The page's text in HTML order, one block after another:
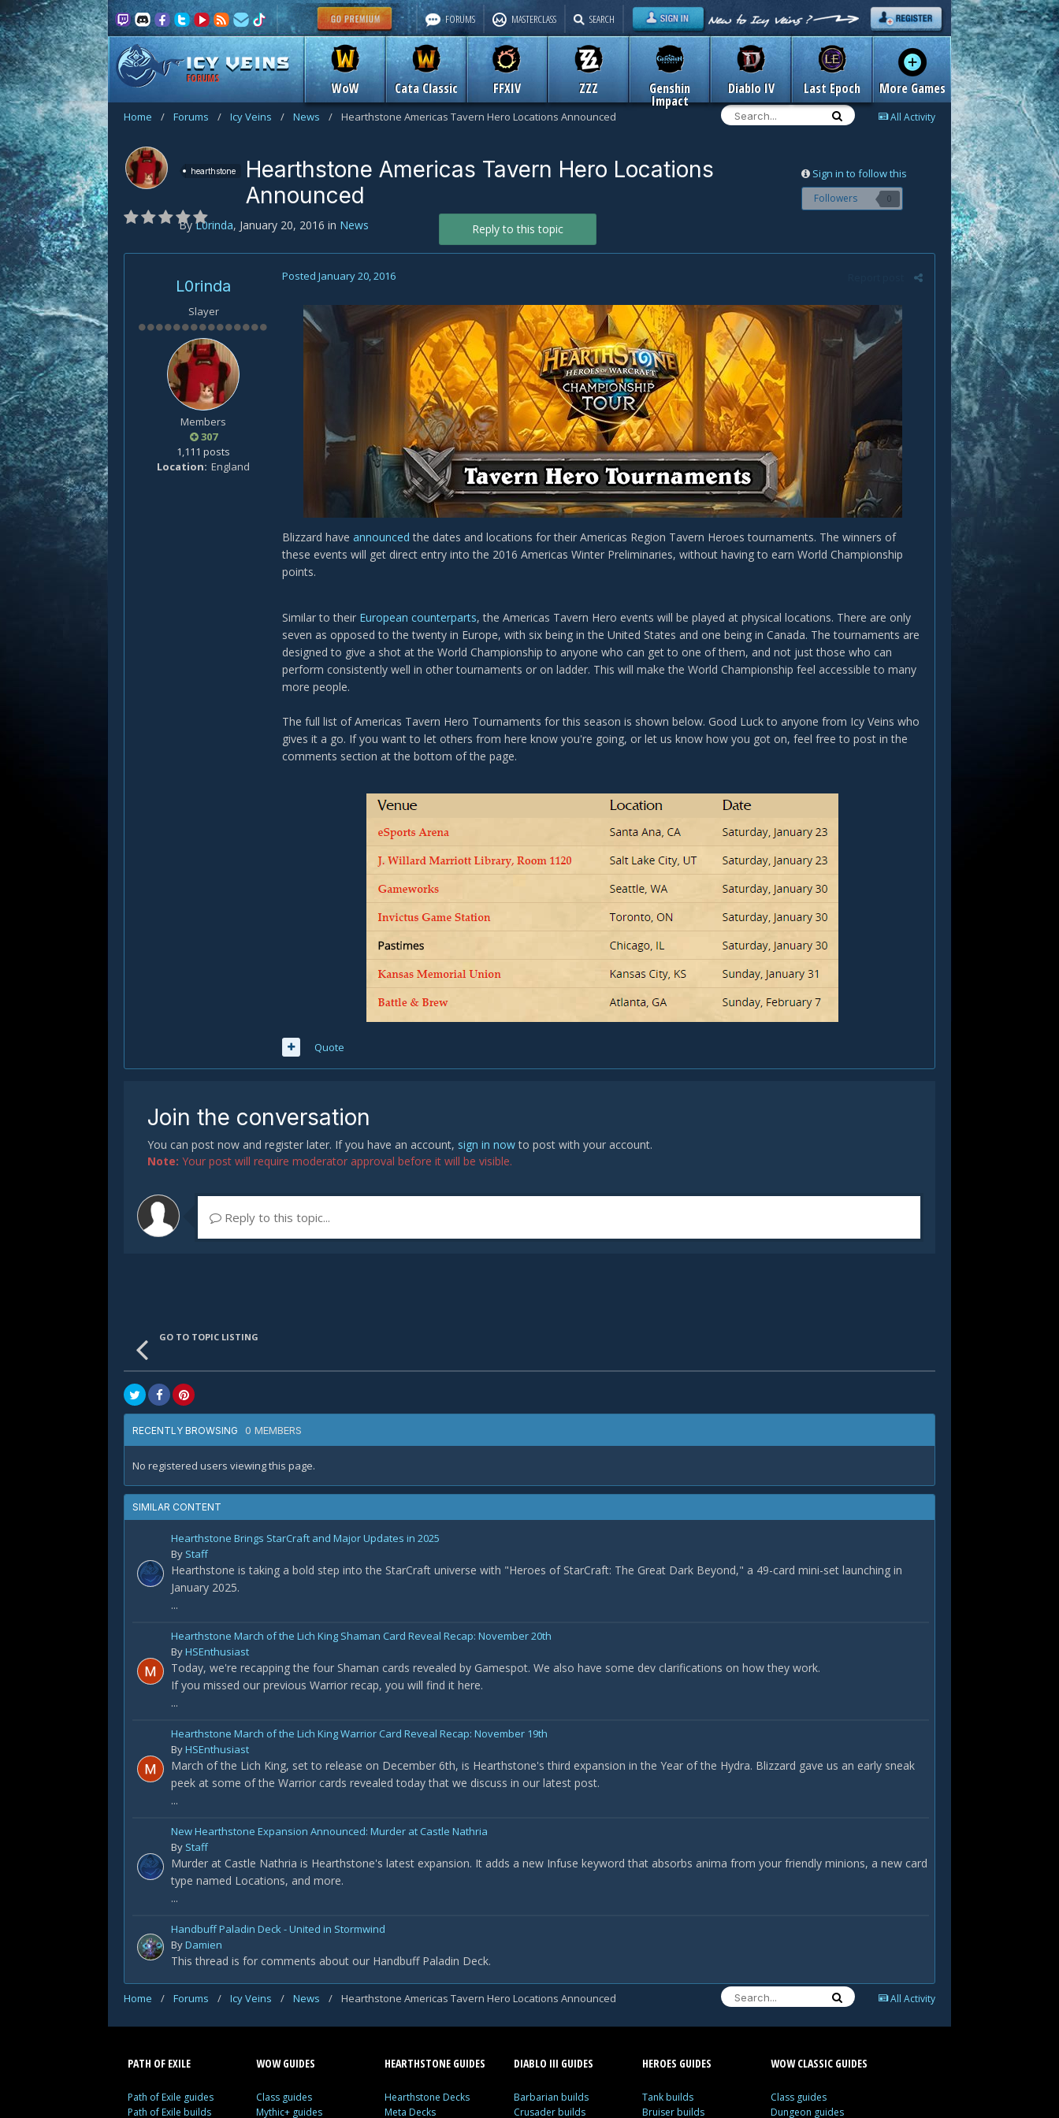
FORUMS
WoW Cata Classic FFXIV ZZZ Genshin
Impact
Diablo IV Last Epoch More Games
FORUMS MASTERCLASS SEARCH
All Activity
Home / Forums / Icy Veins / News / Hearthstone Americas Tavern Hero Locations Announced
Sign in to follow this
Followers 0
hearthstone
Hearthstone Americas Tavern Hero Locations
Announced
By L0rinda, January 20, 2016 in News Reply to this topic
L0rinda
Slayer
Members
307
1,111 posts
Location England
Posted January 20, 2016
Blizzard have announced the dates and locations for their Americas Region Tavern Heroes tournaments. The winners of
these events will get direct entry into the 2016 Americas Winter Preliminaries, without having to earn World Championship
points.
Similar to their European counterparts, the Americas Tavern Hero events will be played at physical locations. There are only
seven as opposed to the twenty in Europe, with six being in the United States and one being in Canada. The tournaments are
designed to give a shot at the World Championship to anyone who can get to one of them, and not just those who can
perform consistently well in other tournaments or on ladder. This will make the World Championship feel accessible to many
more people.
The full list of Americas Tavern Hero Tournaments for this season is shown below. Good Luck to anyone from Icy Veins who
gives it a go. If you want to let others from here know you're going, or let us know how you got on, feel free to post in the
comments section at the bottom of the page.
Quote
Join the conversation
You can post now and register later. If you have an account, sign in nowto post with your account.
Note: Your post will require moderator approval before it will be visible.
Reply to this topic...
GO TO TOPIC LISTING
RECENTLY BROWSING 0 MEMBERS
No registered users viewing this page.
SIMILAR CONTENT
Hearthstone Brings StarCraft and Major Updates in 2025
By Staff
Hearthstone is taking a bold step into the StarCraft universe with "Heroes of StarCraft: The Great Dark Beyond," a 49-card mini-set launching in
January 2025.
...
Hearthstone March of the Lich King Shaman Card Reveal Recap: November 20th
ByHSEnthusiast
Today, we're recapping the four Shaman cards revealed by Gamespot. We also have some dev clarifications on how they work.
If you missed our previous Warrior recap, you will find it here.
...
Hearthstone March of the Lich King Warrior Card Reveal Recap: November 19th
ByHSEnthusiast
March of the Lich King, set to release on December 6th, is Hearthstone's third expansion in the Year of the Hydra. Blizzard gave us an early sneak
peek at some of the Warrior cards revealed today that we discuss in our latest post.
...
New Hearthstone Expansion Announced: Murder at Castle Nathria
By Staff
Murder at Castle Nathria is Hearthstone's latest expansion. It adds a new Infuse keyword that absorbs anima from your friendly minions, a new card
type named Locations, and more.
...
Handbuff Paladin Deck - United in Stormwind
ByDamien
This thread is for comments about our Handbuff Paladin Deck.
All Activity
Home / Forums / Icy Veins / News / Hearthstone Americas Tavern Hero Locations Announced
PATH OF EXILE
Path of Exile guides
Path of Exile builds
WOW GUIDES
Class guides
Mythic+ guides
HEARTHSTONE GUIDES
Hearthstone Decks
Meta Decks
DIABLO III GUIDES
Barbarian builds
Crusader builds
HEROES GUIDES
Tank builds
Bruiser builds
WOW CLASSIC GUIDES
Class guides
Dungeon guides